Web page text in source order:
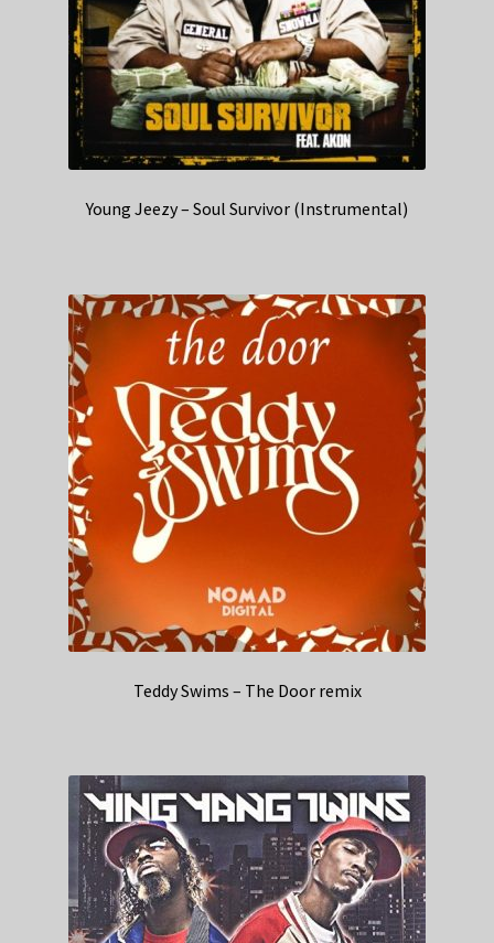
Young Jeezy – Soul Survivor (Instrumental)
Teddy Swims – The Door remix